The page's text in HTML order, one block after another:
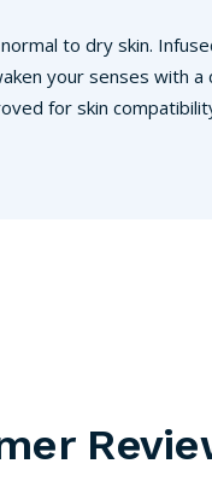
to dry skin.
your senses with
for skin